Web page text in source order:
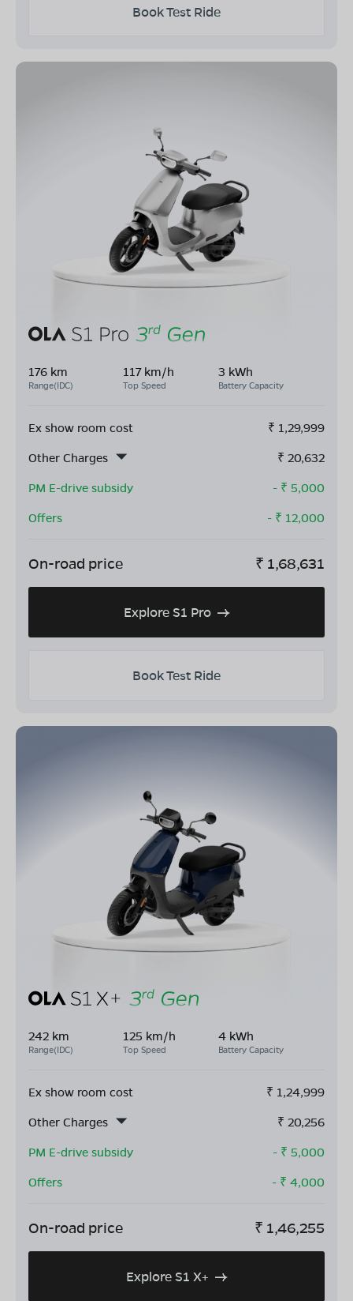
Book Test Ride
176 km
Range(IDC)
117 km/h
Top Speed
3 kWh
Battery Capacity
Ex show room cost ₹ 1,29,999
Other Charges
₹ 20,632
PM E-drive subsidy
- ₹ 5,000
Offers
- ₹ 12,000
On-road price ₹ 1,68,631
Explore S1 Pro
Book Test Ride
242 km
Range(IDC)
125 km/h
Top Speed
4 kWh
Battery Capacity
Ex show room cost ₹ 1,24,999
Other Charges
₹ 20,256
PM E-drive subsidy
- ₹ 5,000
Offers
- ₹ 4,000
On-road price ₹ 1,46,255
Explore S1 X+